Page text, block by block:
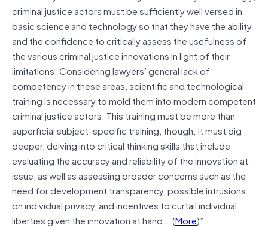
criminal justice actors must be sufficiently well versed in
basic science and technology so that they have the ability
and the confidence to critically assess the usefulness of
the various criminal justice innovations in light of their
limitations. Considering lawyers’ general lack of
competency in these areas, scientific and technological
training is necessary to mold them into modern competent
criminal justice actors. This training must be more than
superficial subject-specific training, though; it must dig
deeper, delving into critical thinking skills that include
evaluating the accuracy and reliability of the innovation at
issue, as well as assessing broader concerns such as the
need for development transparency, possible intrusions
on individual privacy, and incentives to curtail individual
liberties given the innovation at hand….(More)”